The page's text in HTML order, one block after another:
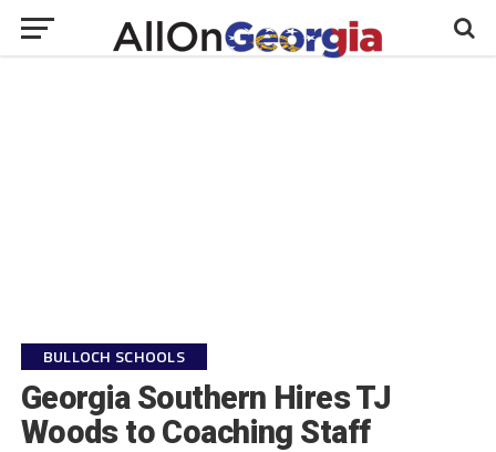
BULLOCH SCHOOLS
Georgia Southern Hires TJ
Woods to Coaching Staff